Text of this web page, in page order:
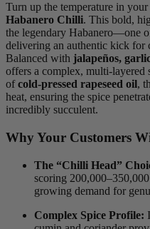
Turn up the temperature in
Habanero Chilli. This bold,
the legendary Habanero—one
delivering an authentic kick for
Balanced with jalapeños,
offers a complex, multi-layered
ofcold-pressed rapeseed oil,
heat, ensuring the spice
incredibly succulent.
Why Your Customers
The “Chilli Head”
scoring
growing demand for
Complex Spice Profile: